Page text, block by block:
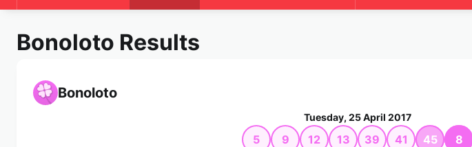
Bonoloto Results
Bonoloto
Tuesday, 25 April 2017
5 9 12 13 39 41 45 8